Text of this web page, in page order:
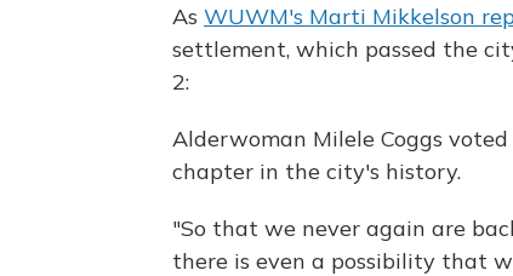
As WUWM's Marti Mikkelson
settlement, which passed the
2:
Alderwoman Milele Coggs
chapter in the city's history.
"So that we never again are
there is even a possibility that